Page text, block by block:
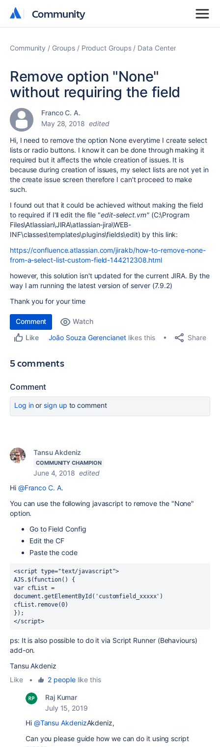
Community
Community
Community Groups Product Groups Data Center
Remove option "None"
without requiring the field
Franco C. A.
May 28, 2018 edited
Hi, I need to remove the option None everytime I create select
lists or radio buttons. I know it can be done through making it
required but it affects the whole creation of issues. It is
because during creation of issues, my select lists are not yet in
the create issue screen therefore I can't proceed to make
such.
I found out that it could be achieved without making the field
to required if I'll edit the file "edit-select.vm" (C:\Program
Files\Atlassian\JIRA\atlassian-jira\WEB-
INF\classes\templates\plugins\fields\edit) by this link:
https://confluence.atlassian.com/jirakb/how-to-remove-none-
from-a-select-list-custom-field-144212308.html
however, this solution isn't updated for the current JIRA. By the
way I am running the latest version of server (7.9.2)
Thank you for your time
Comment
Watch
Like
João Souza Gerencianetlikes this Share
5 comments
Comment
Log inor sign up to comment
Tansu Akdeniz
COMMUNITY CHAMPION
June 4, 2018 edited
Hi @Franco C. A.
You can use the following javascript to remove the "None"
option.
Go to Field Config
Edit the CF
Paste the code
<script type="text/javascript">
AJS.$(function() {
var cfList =
document.getElementById('customfield_xxxxx')
cfList.remove(0)
});
</script>
ps: It is also possible to do it via Script Runner (Behaviours)
add-on.
Tansu Akdeniz
Like
• 2 peoplelike this
Raj Kumar
July 15, 2019
Hi @Tansu AkdenizAkdeniz,
Can you please guide how we can do it using script